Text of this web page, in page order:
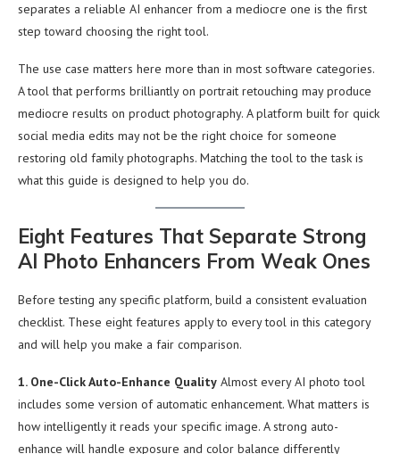
separates a reliable AI enhancer from a mediocre one is the first
step toward choosing the right tool.
The use case matters here more than in most software categories.
A tool that performs brilliantly on portrait retouching may produce
mediocre results on product photography. A platform built for quick
social media edits may not be the right choice for someone
restoring old family photographs. Matching the tool to the task is
what this guide is designed to help you do.
Eight Features That Separate Strong
AI Photo Enhancers From Weak Ones
Before testing any specific platform, build a consistent evaluation
checklist. These eight features apply to every tool in this category
and will help you make a fair comparison.
1. One-Click Auto-Enhance Quality Almost every AI photo tool
includes some version of automatic enhancement. What matters is
how intelligently it reads your specific image. A strong auto-
enhance will handle exposure and color balance differently